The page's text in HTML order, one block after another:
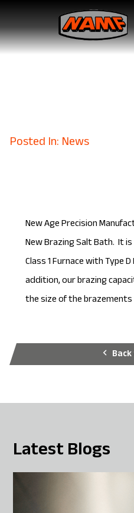
Posted In: News
New Age Precision
New Brazing Salt Bath. It
Class 1 Furnace with Type
addition, our brazing
the size of the brazements
Latest Blogs